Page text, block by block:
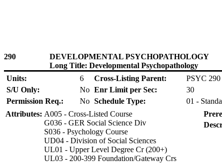
290
DEVELOPMENTAL PSYCHOPATHOLOGY
Long Title: Developmental Psychopathology
Units:
6 Cross-Listing Parent:
PSYC 290
S/U Only:
No Enr Limit per Sec:
30
Permission Req.:
No Schedule Type:
01 -
Attributes: A005 - Cross-Listed Course
G036 - GER Social Science Div
S036 - Psychology Course
UD04 - Division of Social Sciences
UL01 - Upper Level Degree Cr (200+)
UL03 - 200-399 Foundation/Gateway Crs